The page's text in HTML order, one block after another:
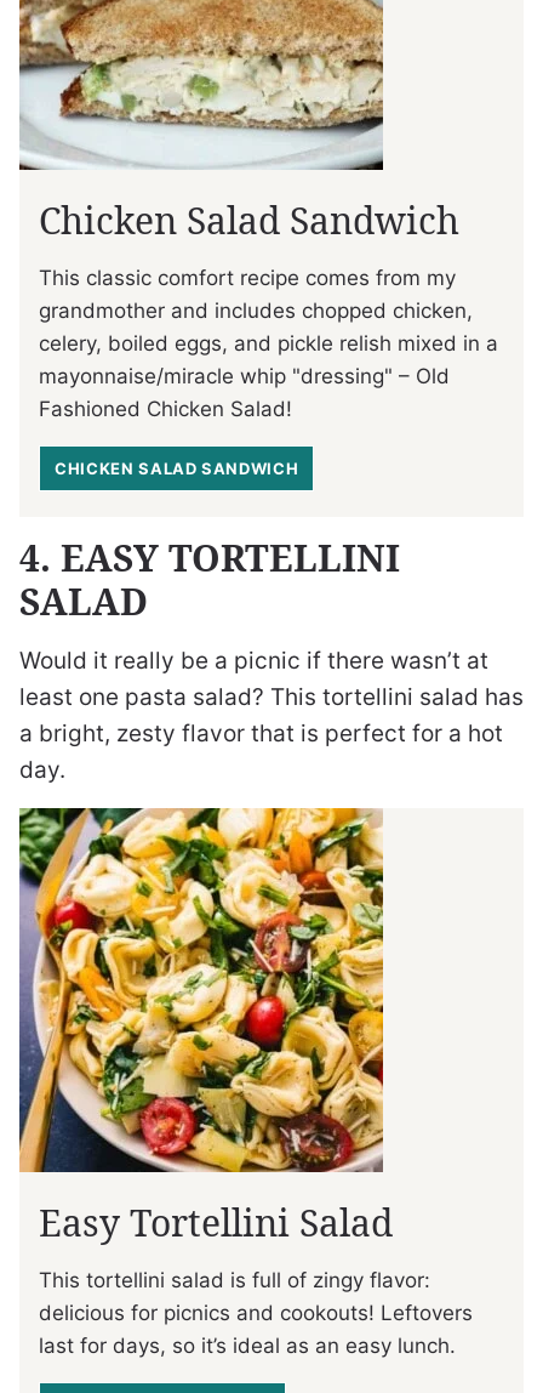
Chicken Salad Sandwich
This classic comfort recipe comes from my
grandmother and includes chopped chicken,
celery, boiled eggs, and pickle relish mixed in a
mayonnaise/miracle whip "dressing" – Old
Fashioned Chicken Salad!
CHICKEN SALAD SANDWICH
4. EASY TORTELLINI
SALAD
Would it really be a picnic if there wasn’t at
least one pasta salad? This tortellini salad has
a bright, zesty flavor that is perfect for a hot
day.
Easy Tortellini Salad
This tortellini salad is full of zingy flavor:
delicious for picnics and cookouts! Leftovers
last for days, so it’s ideal as an easy lunch.